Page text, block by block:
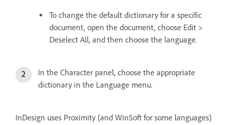
To change the default dictionary for a specific
document, open the document, choose Edit >
Deselect All, and then choose the language.
In the Character panel, choose the appropriate
dictionary in the Language menu.
InDesign uses Proximity (and WinSoft for some languages)